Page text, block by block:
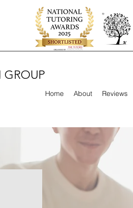
Home About Reviews